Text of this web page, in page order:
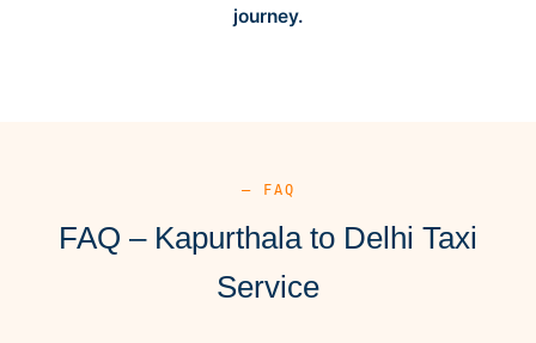
journey.
— FAQ
FAQ – Kapurthala to Delhi Taxi
Service